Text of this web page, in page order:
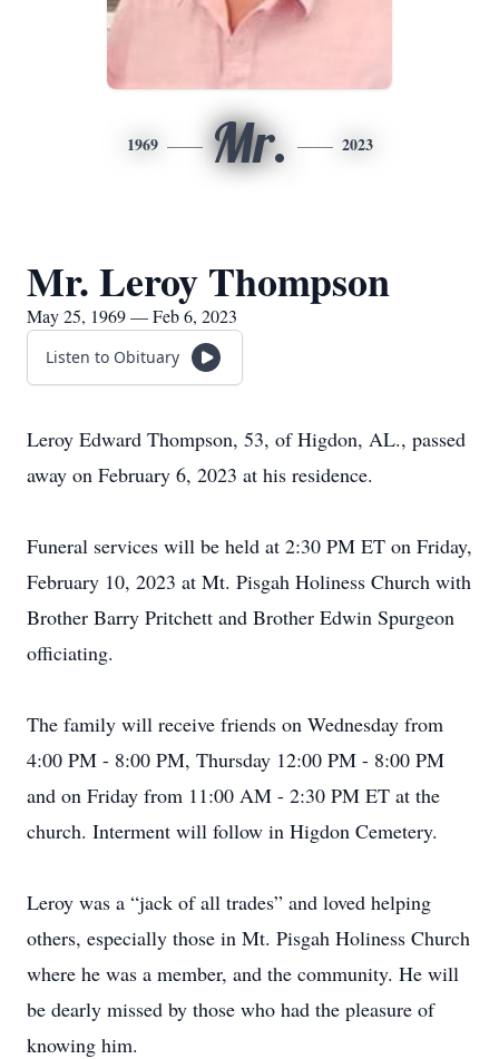
1969 Mr. 2023
Mr. Leroy Thompson
May 25, 1969 — Feb 6, 2023
Listen to Obituary
Leroy Edward Thompson, 53, of Higdon, AL., passed
away on February 6, 2023 at his residence.
Funeral services will be held at 2:30 PM ET on Friday,
February 10, 2023 at Mt. Pisgah Holiness Church with
Brother Barry Pritchett and Brother Edwin Spurgeon
officiating.
The family will receive friends on Wednesday from
4:00 PM - 8:00 PM, Thursday 12:00 PM - 8:00 PM
and on Friday from 11:00 AM - 2:30 PM ET at the
church. Interment will follow in Higdon Cemetery.
Leroy was a “jack of all trades” and loved helping
others, especially those in Mt. Pisgah Holiness Church
where he was a member, and the community. He will
be dearly missed by those who had the pleasure of
knowing him.